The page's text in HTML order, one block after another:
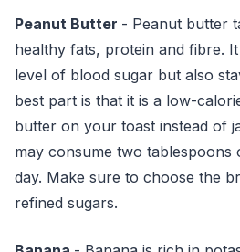
Peanut Butter - Peanut butter
healthy fats, protein and fibre.
level of blood sugar but also
best part is that it is a low-
butter on your toast instead of
may consume two
day. Make sure to choose the
refined sugars.